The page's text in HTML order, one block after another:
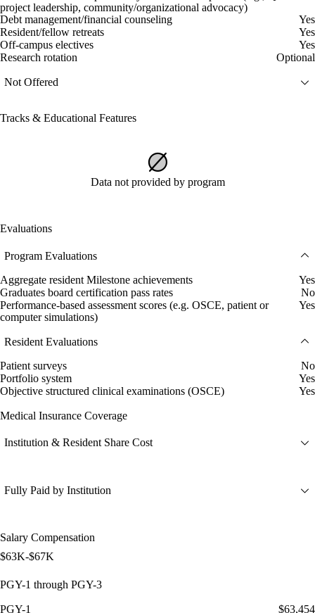
project leadership, community/organizational advocacy)
Debt management/financial counseling
Yes
Resident/fellow retreats
Yes
Off-campus electives
Yes
Research rotation
Optional
Not Offered
Tracks & Educational Features
Data not provided by program
Evaluations
Program Evaluations
Aggregate resident Milestone achievements
Yes
Graduates board certification pass rates
No
Performance-based assessment scores (e.g. OSCE, patient or
computer simulations)
Yes
Resident Evaluations
Patient surveys
No
Portfolio system
Yes
Objective structured clinical examinations (OSCE)
Yes
Medical Insurance Coverage
Institution & Resident Share Cost
Fully Paid by Institution
Salary Compensation
$63K-$67K
PGY-1 through PGY-3
PGY-1
$63,454